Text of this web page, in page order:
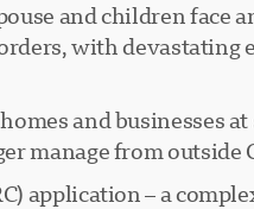
and children face
with devastating
and businesses
manage from outside
application – a